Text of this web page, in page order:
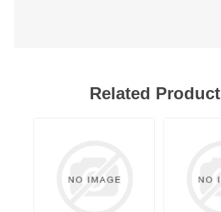
Related